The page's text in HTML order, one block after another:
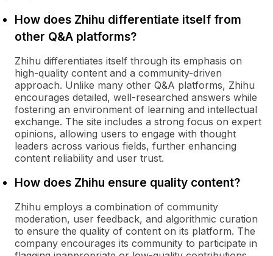
How does Zhihu differentiate itself from
other Q&A platforms?
Zhihu differentiates itself through its emphasis on
high-quality content and a community-driven
approach. Unlike many other Q&A platforms, Zhihu
encourages detailed, well-researched answers while
fostering an environment of learning and intellectual
exchange. The site includes a strong focus on expert
opinions, allowing users to engage with thought
leaders across various fields, further enhancing
content reliability and user trust.
How does Zhihu ensure quality content?
Zhihu employs a combination of community
moderation, user feedback, and algorithmic curation
to ensure the quality of content on its platform. The
company encourages its community to participate in